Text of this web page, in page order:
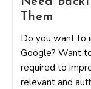
To
Them
Do you want to
Google? Want
required to
relevant and